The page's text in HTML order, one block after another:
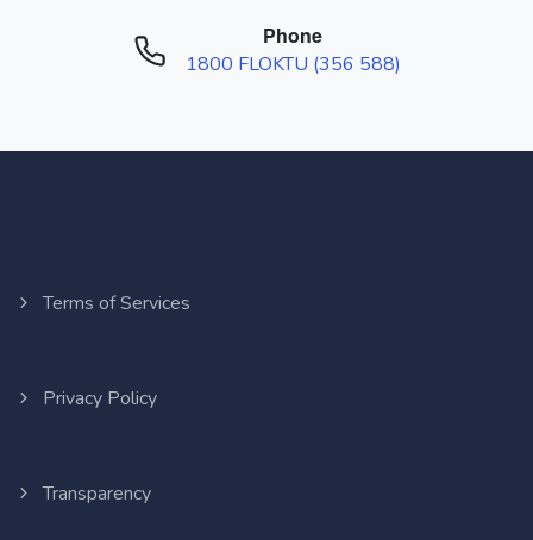
Phone
1800 FLOKTU (356 588)
Terms of Services
Privacy Policy
Transparency